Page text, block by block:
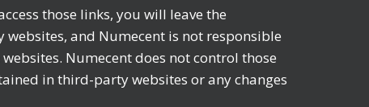
those links, you will leave the
and Numecent is not responsible
Numecent does not control those
in third-party websites or any changes